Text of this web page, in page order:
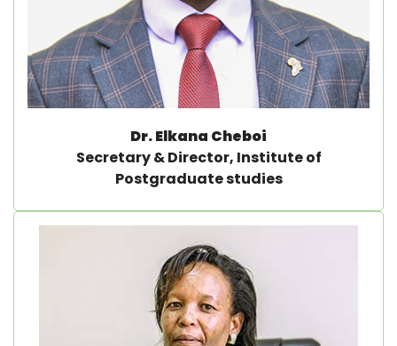
Dr. Elkana Cheboi
Secretary & Director, Institute of
Postgraduate studies